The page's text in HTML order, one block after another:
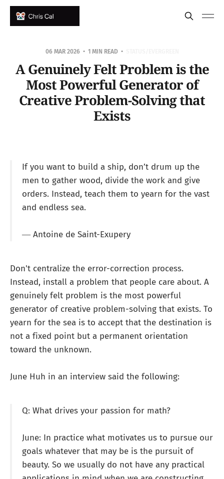
06 MAR 2026 1 MIN READ
A Genuinely Felt Problem is the
Most Powerful Generator of
Creative Problem-Solving that
Exists
If you want to build a ship, don’t drum up the
men to gather wood, divide the work and give
orders. Instead, teach them to yearn for the vast
and endless sea.
― Antoine de Saint-Exupery
Don't centralize the error-correction process.
Instead, install a problem that people care about. A
genuinely felt problem is the most powerful
generator of creative problem-solving that exists. To
yearn for the sea is to accept that the destination is
not a fixed point but a permanent orientation
toward the unknown.
June Huh in an interview said the following:
Q: What drives your passion for math?
June: In practice what motivates us to pursue our
goals whatever that may be is the pursuit of
beauty. So we usually do not have any practical